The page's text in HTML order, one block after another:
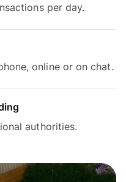
per day.
online or on chat.
authorities.